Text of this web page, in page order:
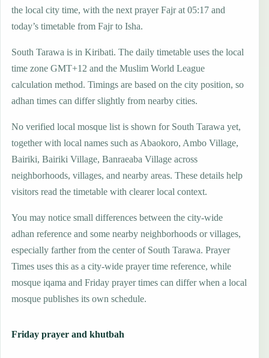
the local city time, with the next prayer Fajr at 05:17 and
today’s timetable from Fajr to Isha.
South Tarawa is in Kiribati. The daily timetable uses the local
time zone GMT+12 and the Muslim World League
calculation method. Timings are based on the city position, so
adhan times can differ slightly from nearby cities.
No verified local mosque list is shown for South Tarawa yet,
together with local names such as Abaokoro, Ambo Village,
Bairiki, Bairiki Village, Banraeaba Village across
neighborhoods, villages, and nearby areas. These details help
visitors read the timetable with clearer local context.
You may notice small differences between the city-wide
adhan reference and some nearby neighborhoods or villages,
especially farther from the center of South Tarawa. Prayer
Times uses this as a city-wide prayer time reference, while
mosque iqama and Friday prayer times can differ when a local
mosque publishes its own schedule.
Friday prayer and khutbah